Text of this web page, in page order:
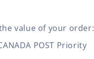
value of your order:
POST Priority